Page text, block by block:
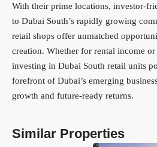
Similar Properties
With their prime locations, investor-
to Dubai South’s rapidly growing
retail shops offer unmatched
creation. Whether for rental income
investing in Dubai South retail units
forefront of Dubai’s emerging
growth and future-ready returns.